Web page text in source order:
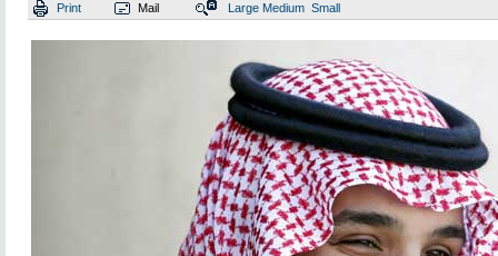
Print Mail Large Medium Small